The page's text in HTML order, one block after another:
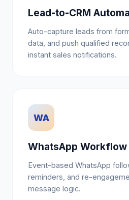
Lead-to-CRM
Auto-capture leads from
data, and push qualified
instant sales notifications.
WA
WhatsApp Workflow
Event-based WhatsApp
reminders, and re-
message logic.